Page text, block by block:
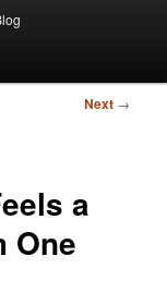
Next →
a
One